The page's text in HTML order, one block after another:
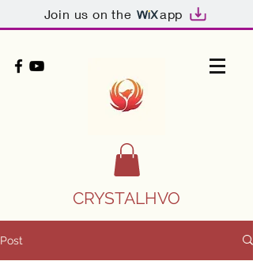
Join us on the app
CRYSTALHVO
Post